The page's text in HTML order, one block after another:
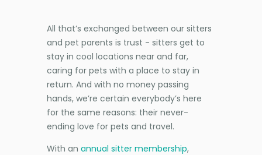
All that’s exchanged between our sitters
and pet parents is trust - sitters get to
stay in cool locations near and far,
caring for pets with a place to stay in
return. And with no money passing
hands, we’re certain everybody’s here
for the same reasons: their never-
ending love for pets and travel.
With an annual sitter membership,